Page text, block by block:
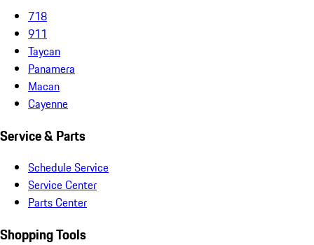
718
911
Taycan
Panamera
Macan
Cayenne
Service & Parts
Schedule Service
Service Center
Parts Center
Shopping Tools